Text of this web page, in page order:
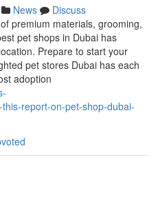
News
Discuss
premium materials, grooming,
pet shops in Dubai has
Prepare to start your
pet stores Dubai has each
adoption
report-on-pet-shop-dubai-